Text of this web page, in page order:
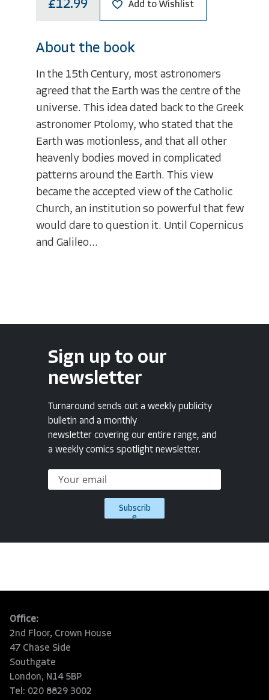
£12.99 Add to Wishlist
About the book
In the 15th Century, most astronomers
agreed that the Earth was the centre of the
universe. This idea dated back to the Greek
astronomer Ptolomy, who stated that the
Earth was motionless, and that all other
heavenly bodies moved in complicated
patterns around the Earth. This view
became the accepted view of the Catholic
Church, an institution so powerful that few
would dare to question it. Until Copernicus
and Galileo...
Sign up to our
newsletter
Turnaround sends out a weekly publicity
bulletin and a monthly
newsletter covering our entire range, and
a weekly comics spotlight newsletter.
Subscrib
e
Office:
2nd Floor, Crown House
47 Chase Side
Southgate
London, N14 5BP
Tel: 020 8829 3002